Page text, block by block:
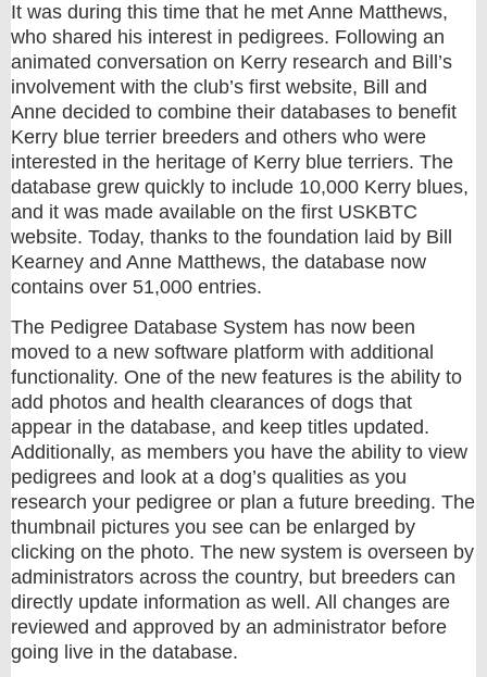
It was during this time that he met Anne Matthews,
who shared his interest in pedigrees. Following an
animated conversation on Kerry research and Bill’s
involvement with the club’s first website, Bill and
Anne decided to combine their databases to benefit
Kerry blue terrier breeders and others who were
interested in the heritage of Kerry blue terriers. The
database grew quickly to include 10,000 Kerry blues,
and it was made available on the first USKBTC
website. Today, thanks to the foundation laid by Bill
Kearney and Anne Matthews, the database now
contains over 51,000 entries.
The Pedigree Database System has now been
moved to a new software platform with additional
functionality. One of the new features is the ability to
add photos and health clearances of dogs that
appear in the database, and keep titles updated.
Additionally, as members you have the ability to view
pedigrees and look at a dog’s qualities as you
research your pedigree or plan a future breeding. The
thumbnail pictures you see can be enlarged by
clicking on the photo. The new system is overseen by
administrators across the country, but breeders can
directly update information as well. All changes are
reviewed and approved by an administrator before
going live in the database.